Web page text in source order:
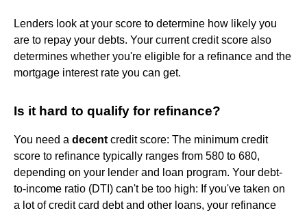
Lenders look at your score to determine how likely you
are to repay your debts. Your current credit score also
determines whether you're eligible for a refinance and the
mortgage interest rate you can get.
Is it hard to qualify for refinance?
You need a decent credit score: The minimum credit
score to refinance typically ranges from 580 to 680,
depending on your lender and loan program. Your debt-
to-income ratio (DTI) can't be too high: If you've taken on
a lot of credit card debt and other loans, your refinance